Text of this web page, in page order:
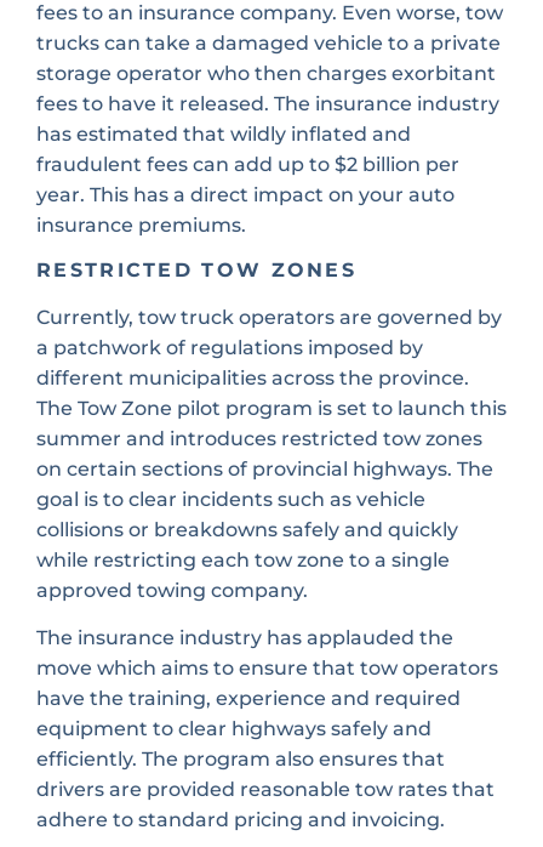
fees to an insurance company. Even worse, tow
trucks can take a damaged vehicle to a private
storage operator who then charges exorbitant
fees to have it released. The insurance industry
has estimated that wildly inflated and
fraudulent fees can add up to $2 billion per
year. This has a direct impact on your auto
insurance premiums.
RESTRICTED TOW ZONES
Currently, tow truck operators are governed by
a patchwork of regulations imposed by
different municipalities across the province.
The Tow Zone pilot program is set to launch this
summer and introduces restricted tow zones
on certain sections of provincial highways. The
goal is to clear incidents such as vehicle
collisions or breakdowns safely and quickly
while restricting each tow zone to a single
approved towing company.
The insurance industry has applauded the
move which aims to ensure that tow operators
have the training, experience and required
equipment to clear highways safely and
efficiently. The program also ensures that
drivers are provided reasonable tow rates that
adhere to standard pricing and invoicing.